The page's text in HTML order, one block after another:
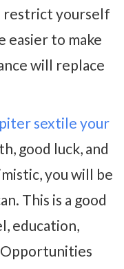
restrict yourself
easier to make
will replace
sextile your
good luck, and
you will be
This is a good
education,
Opportunities